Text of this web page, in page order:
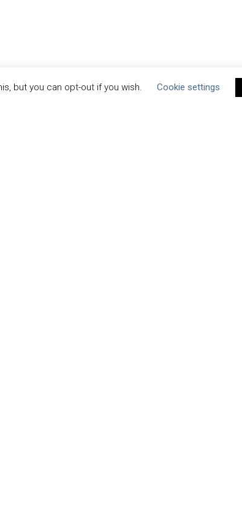
but you can opt-out if you wish. Cookie settings